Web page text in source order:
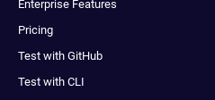
Enterprise Features
Pricing
Test with GitHub
Test with CLI